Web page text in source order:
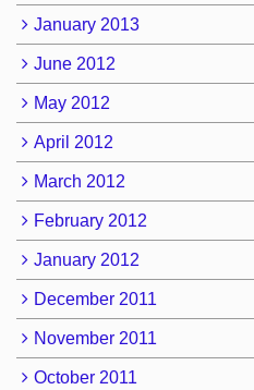
January 2013
June 2012
May 2012
April 2012
March 2012
February 2012
January 2012
December 2011
November 2011
October 2011